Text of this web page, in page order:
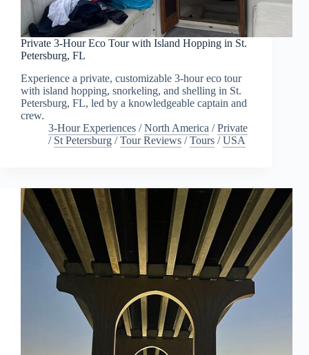
Private 3-Hour Eco Tour with Island Hopping in St.
Petersburg, FL
Experience a private, customizable 3-hour eco tour
with island hopping, snorkeling, and shelling in St.
Petersburg, FL, led by a knowledgeable captain and
crew.
3-Hour Experiences /North America /Private
/ St Petersburg /Tour Reviews /Tours /USA